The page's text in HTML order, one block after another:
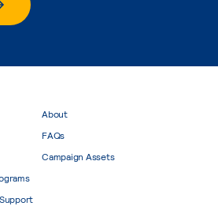
About
FAQs
Campaign Assets